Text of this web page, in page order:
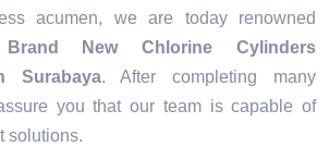
acumen, we are today renowned
Brand New Chlorine Cylinders
Surabaya. After completing many
you that our team is capable of
solutions.